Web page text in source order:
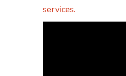
services.